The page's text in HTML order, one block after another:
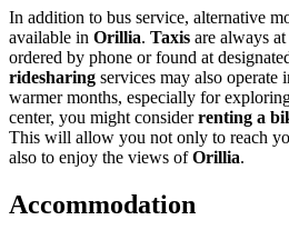
In addition to bus service, alternative
available in Orillia. Taxis are always
ordered by phone or found at
ridesharing services may also
warmer months, especially for
center, you might considerrenting a
This will allow you not only to reach
also to enjoy the views ofOrillia.
Accommodation